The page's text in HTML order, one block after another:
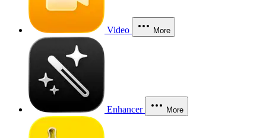
Video More
Enhancer More